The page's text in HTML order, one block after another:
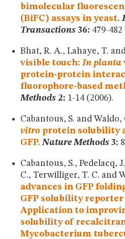
bimolecular
(BiFC) assays in yeast.
Transactions 36: 479-482
Bhat, R. A., Lahaye, T.
visible touch:In planta
protein-protein
fluorophore-based
Methods 2: 1-14 (2006).
Cabantous, S. and Waldo,
vitro protein solubility
GFP. Nature Methods 3:
Cabantous, S., Pedelacq,
C., Terwilliger, T. C. and
advances in GFP
GFP solubility
Application to
solubility of
Mycobacterium